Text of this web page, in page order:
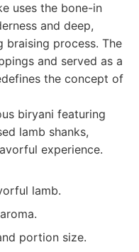
uses the bone-in
and deep,
process. The
and served as a
the concept of
biryani featuring
lamb shanks,
experience.
lamb.
portion size.